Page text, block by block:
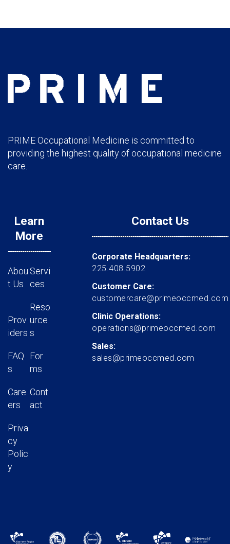
PRIME Occupational Medicine is committed to
providing the highest quality of occupational medicine
care.
Learn
More
Abou
t Us
Servi
ces
Prov
iders
Reso
urce
s
FAQ
s
For
ms
Care
ers
Cont
act
Priva
cy
Polic
y
Contact Us
Corporate Headquarters:
225.408.5902
Customer Care:
customercare@primeoccmed.com
Clinic Operations:
operations@primeoccmed.com
Sales:
sales@primeoccmed.com